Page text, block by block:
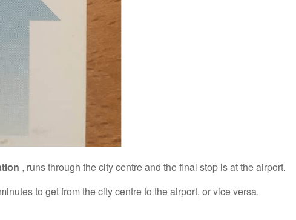
, runs through the city centre and the final stop is at the airport.
to get from the city centre to the airport, or vice versa.